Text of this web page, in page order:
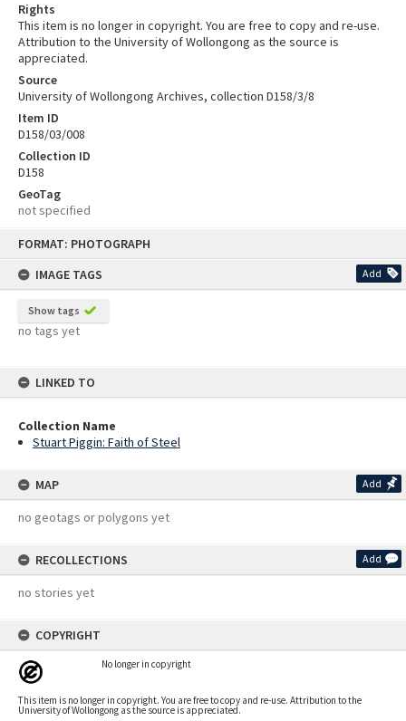
FORMAT: PHOTOGRAPH
IMAGE TAGS
Add
Show tags
no tags yet
LINKED TO
Collection Name
Stuart Piggin: Faith of Steel
MAP Add
no geotags or polygons yet
RECOLLECTIONS Add
no stories yet
COPYRIGHT
No longer in copyright
This item is no longer in copyright. You are free to copy and re-use. Attribution to the
University of Wollongong as the source is appreciated.
Rights
This item is no longer in copyright. You are free to copy and re-use.
Attribution to the University of Wollongong as the source is
appreciated.
Source
University of Wollongong Archives, collection D158/3/8
Item ID
D158/03/008
Collection ID
D158
GeoTag
not specified